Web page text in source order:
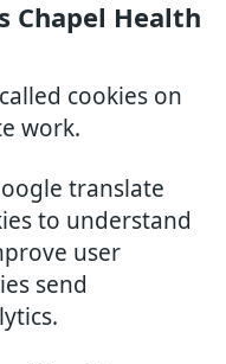
Chapel Health
cookies on
work.
translate
to understand
user
send